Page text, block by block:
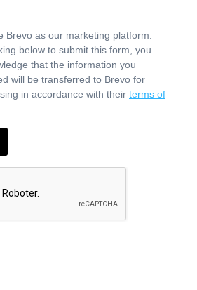
Brevo as our marketing platform.
below to submit this form, you
that the information you
will be transferred to Brevo for
in accordance with their terms of